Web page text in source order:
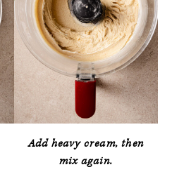
Add heavy cream, then
mix again.